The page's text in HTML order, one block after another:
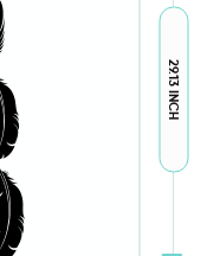
29.13 INCH